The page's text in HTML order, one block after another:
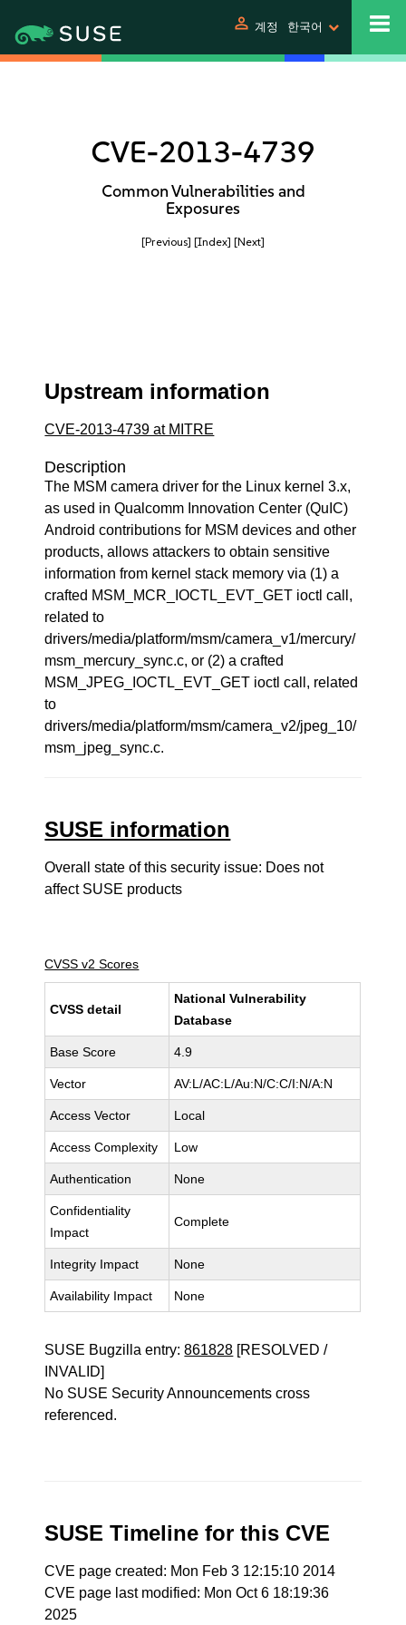
person 계정 한국어
CVE-2013-4739
Common Vulnerabilities and
Exposures
[Previous] [Index] [Next]
Upstream information
CVE-2013-4739 at MITRE
Description
The MSM camera driver for the Linux kernel 3.x,
as used in Qualcomm Innovation Center (QuIC)
Android contributions for MSM devices and other
products, allows attackers to obtain sensitive
information from kernel stack memory via (1) a
crafted MSM_MCR_IOCTL_EVT_GET ioctl call,
related to
drivers/media/platform/msm/camera_v1/mercury/
msm_mercury_sync.c, or (2) a crafted
MSM_JPEG_IOCTL_EVT_GET ioctl call, related
to
drivers/media/platform/msm/camera_v2/jpeg_10/
msm_jpeg_sync.c.
SUSE information
Overall state of this security issue: Does not
affect SUSE products
CVSS v2 Scores
CVSS detail
National Vulnerability
Database
Base Score 4.9
Vector AV:L/AC:L/Au:N/C:C/I:N/A:N
Access Vector Local
Access Complexity Low
Authentication None
Confidentiality
Impact
Complete
Integrity Impact None
Availability Impact None
SUSE Bugzilla entry:861828 [RESOLVED /
INVALID]
No SUSE Security Announcements cross
referenced.
SUSE Timeline for this CVE
CVE page created: Mon Feb 3 12:15:10 2014
CVE page last modified: Mon Oct 6 18:19:36
2025